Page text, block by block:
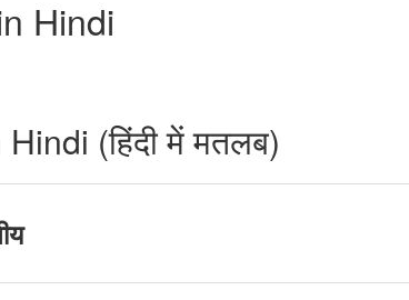
Hindi
(हिंदी में मतलब)